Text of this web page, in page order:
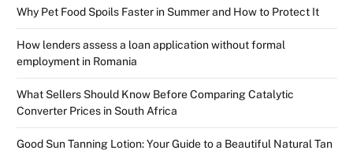
Why Pet Food Spoils Faster in Summer and How to Protect It
How lenders assess a loan application without formal
employment in Romania
What Sellers Should Know Before Comparing Catalytic
Converter Prices in South Africa
Good Sun Tanning Lotion: Your Guide to a Beautiful Natural Tan